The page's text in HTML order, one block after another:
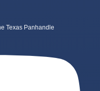
Texas Panhandle